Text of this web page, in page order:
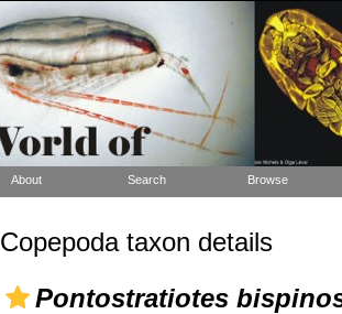
About Search Browse
Copepoda taxon details
Pontostratiotes